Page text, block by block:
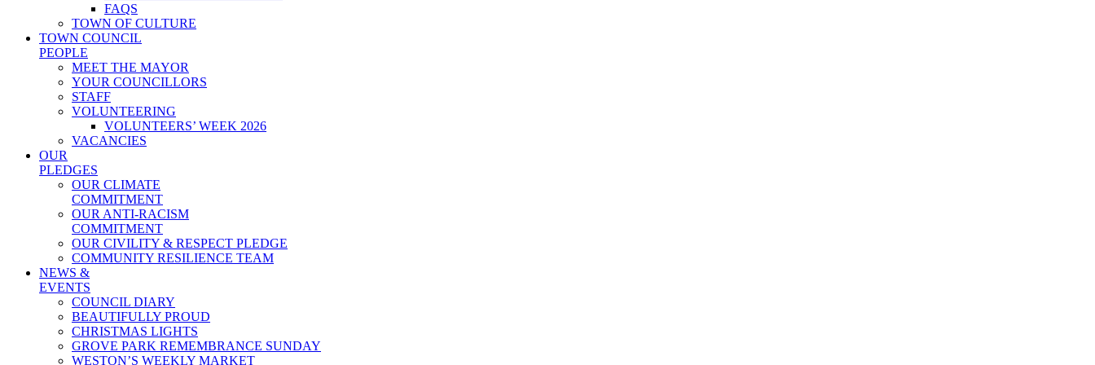
FAQS
TOWN OF CULTURE
TOWN COUNCIL
PEOPLE
MEET THE MAYOR
YOUR COUNCILLORS
STAFF
VOLUNTEERING
VOLUNTEERS’ WEEK 2026
VACANCIES
OUR
PLEDGES
OUR CLIMATE
COMMITMENT
OUR ANTI-RACISM
COMMITMENT
OUR CIVILITY & RESPECT PLEDGE
COMMUNITY RESILIENCE TEAM
NEWS &
EVENTS
COUNCIL DIARY
BEAUTIFULLY PROUD
CHRISTMAS LIGHTS
GROVE PARK REMEMBRANCE SUNDAY
WESTON’S WEEKLY MARKET